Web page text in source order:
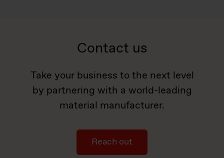
Contact us
Take your business to the next level
by partnering with a world-leading
material manufacturer.
Reach out